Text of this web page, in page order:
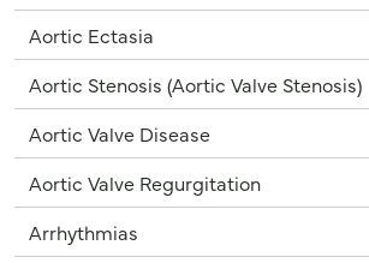
Aortic Ectasia
Aortic Stenosis (Aortic Valve Stenosis)
Aortic Valve Disease
Aortic Valve Regurgitation
Arrhythmias